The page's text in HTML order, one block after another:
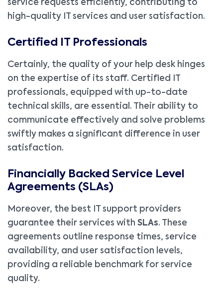
service requests efficiently, contributing to
high-quality IT services and user satisfaction.
Certified IT Professionals
Certainly, the quality of your help desk hinges
on the expertise of its staff. Certified IT
professionals, equipped with up-to-date
technical skills, are essential. Their ability to
communicate effectively and solve problems
swiftly makes a significant difference in user
satisfaction.
Financially Backed Service Level
Agreements (SLAs)
Moreover, the best IT support providers
guarantee their services with SLAs. These
agreements outline response times, service
availability, and user satisfaction levels,
providing a reliable benchmark for service
quality.